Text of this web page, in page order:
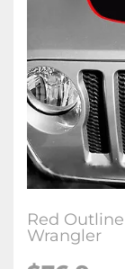
Red
Wrangler